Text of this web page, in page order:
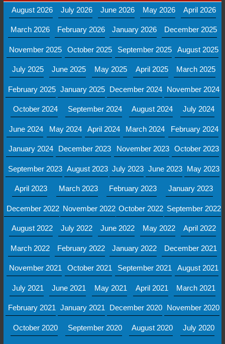
August 2026
July 2026 June 2026 May 2026 April 2026
March 2026 February 2026 January 2026 December 2025
November 2025 October 2025 September 2025 August 2025
July 2025 June 2025 May 2025 April 2025 March 2025
February 2025 January 2025 December 2024 November 2024
October 2024 September 2024 August 2024 July 2024
June 2024 May 2024 April 2024 March 2024 February 2024
January 2024 December 2023 November 2023 October 2023
September 2023 August 2023 July 2023 June 2023 May 2023
April 2023 March 2023 February 2023 January 2023
December 2022 November 2022 October 2022 September 2022
August 2022 July 2022 June 2022 May 2022 April 2022
March 2022 February 2022 January 2022 December 2021
November 2021 October 2021 September 2021 August 2021
July 2021 June 2021 May 2021 April 2021 March 2021
February 2021 January 2021 December 2020 November 2020
October 2020 September 2020 August 2020 July 2020